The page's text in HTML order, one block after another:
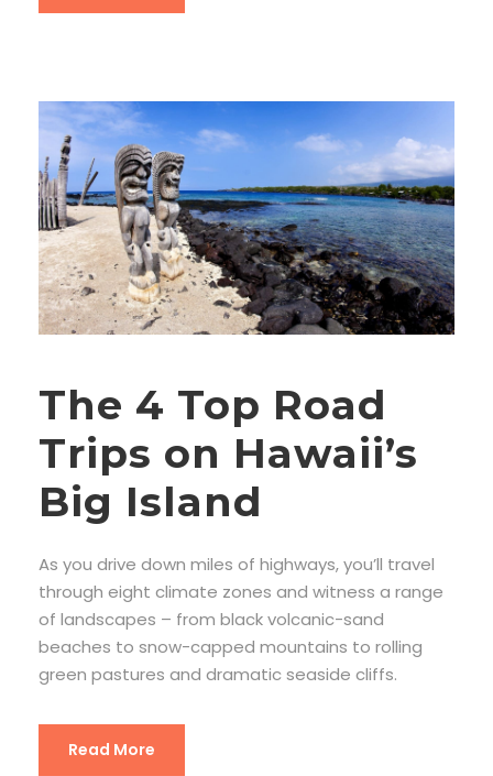
The 4 Top Road
Trips on Hawaii’s
Big Island
As you drive down miles of highways, you’ll travel
through eight climate zones and witness a range
of landscapes – from black volcanic-sand
beaches to snow-capped mountains to rolling
green pastures and dramatic seaside cliffs.
Read More